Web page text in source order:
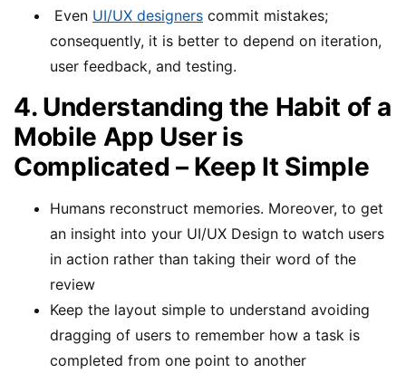
Even UI/UX designers commit mistakes;
consequently, it is better to depend on iteration,
user feedback, and testing.
4. Understanding the Habit of a
Mobile App User is
Complicated – Keep It Simple
Humans reconstruct memories. Moreover, to get
an insight into your UI/UX Design to watch users
in action rather than taking their word of the
review
Keep the layout simple to understand avoiding
dragging of users to remember how a task is
completed from one point to another